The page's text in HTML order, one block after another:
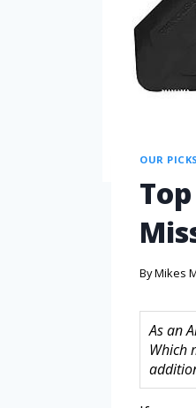
OUR PICKS
ByMikes
As an
Which